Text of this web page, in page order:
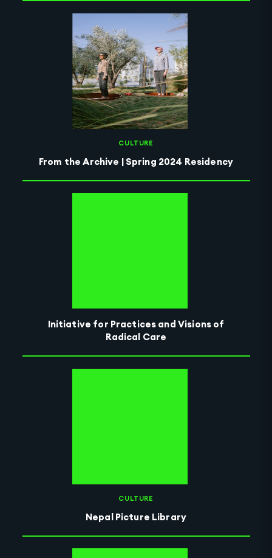
CULTURE
From the Archive | Spring 2024 Residency
Initiative for Practices and Visions of
Radical Care
CULTURE
Nepal Picture Library